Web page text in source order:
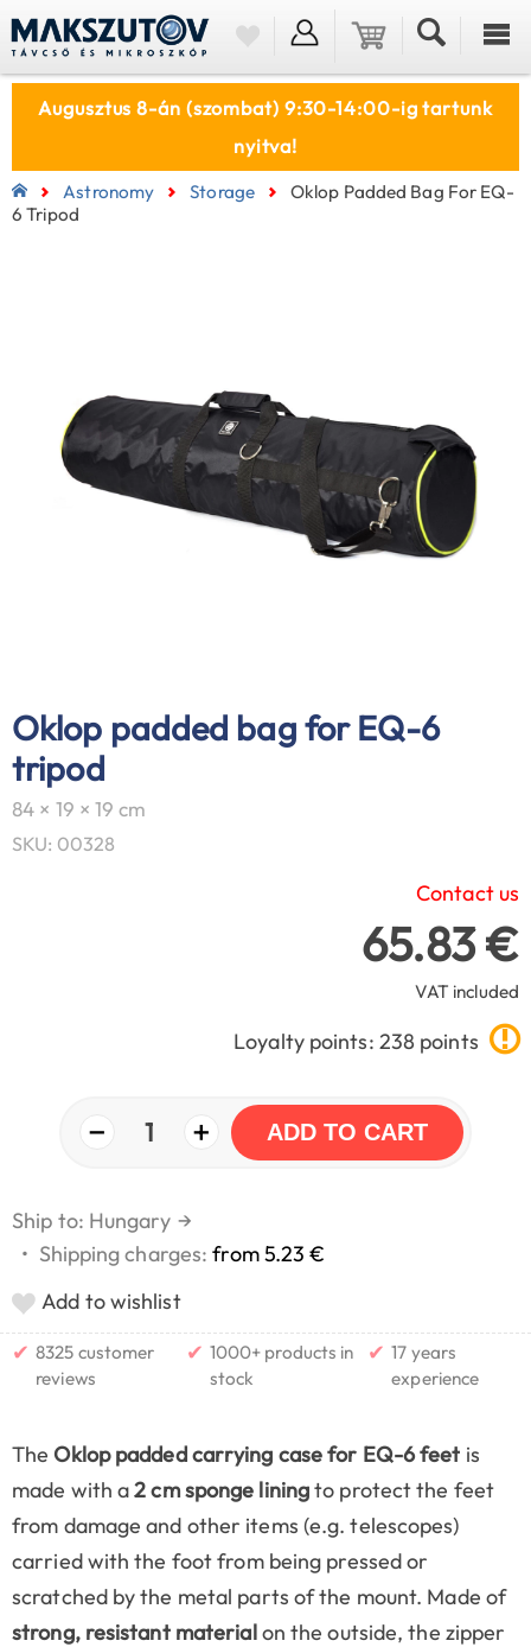
Augusztus 8-án (szombat) 9:30-14:00-ig tartunk
nyitva!
Astronomy Storage
Oklop Padded Bag For EQ-
6 Tripod
Oklop padded bag for EQ-6
tripod
84 × 19 × 19 cm
SKU: 00328
Contact us
65.83 €
VAT included
Loyalty points: 238 points
− 1 + ADD TO CART
Ship to: Hungary →
• Shipping charges:from 5.23 €
Add to wishlist
✔ 8325 customer
reviews
✔ 1000+ products in
stock
✔ 17 years
experience
TheOklop padded carrying case for EQ-6 feet is
made with a2 cm sponge liningto protect the feet
from damage and other items (e.g. telescopes)
carried with the foot from being pressed or
scratched by the metal parts of the mount. Made of
strong, resistant materialon the outside, the zipper